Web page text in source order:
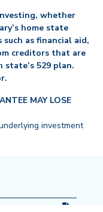
whether
home state
as financial aid,
creditors that are
529 plan.
MAY LOSE
investment